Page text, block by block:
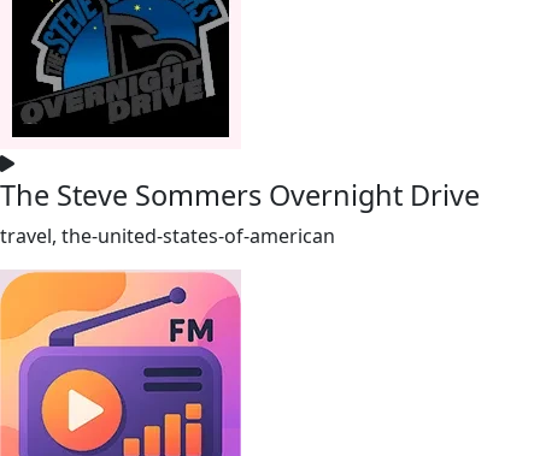
The Steve Sommers Overnight Drive
travel, the-united-states-of-american